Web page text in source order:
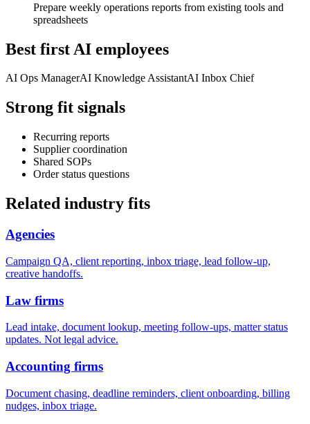
Prepare weekly operations reports from existing tools and
spreadsheets
Best first AI employees
AI Ops ManagerAI Knowledge AssistantAI Inbox Chief
Strong fit signals
Recurring reports
Supplier coordination
Shared SOPs
Order status questions
Related industry fits
Agencies
Campaign QA, client reporting, inbox triage, lead follow-up,
creative handoffs.
Law firms
Lead intake, document lookup, meeting follow-ups, matter status
updates. Not legal advice.
Accounting firms
Document chasing, deadline reminders, client onboarding, billing
nudges, inbox triage.